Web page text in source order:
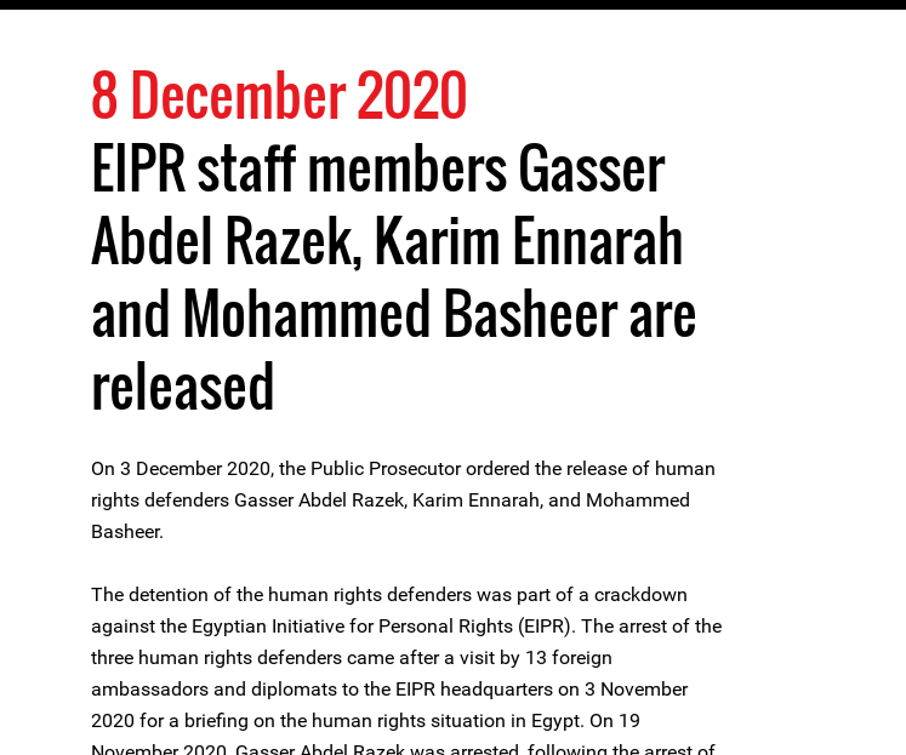
8 December 2020
EIPR staff members Gasser
Abdel Razek, Karim Ennarah
and Mohammed Basheer are
released
On 3 December 2020, the Public Prosecutor ordered the release of human
rights defenders Gasser Abdel Razek, Karim Ennarah, and Mohammed
Basheer.
The detention of the human rights defenders was part of a crackdown
against the Egyptian Initiative for Personal Rights (EIPR). The arrest of the
three human rights defenders came after a visit by 13 foreign
ambassadors and diplomats to the EIPR headquarters on 3 November
2020 for a briefing on the human rights situation in Egypt. On 19